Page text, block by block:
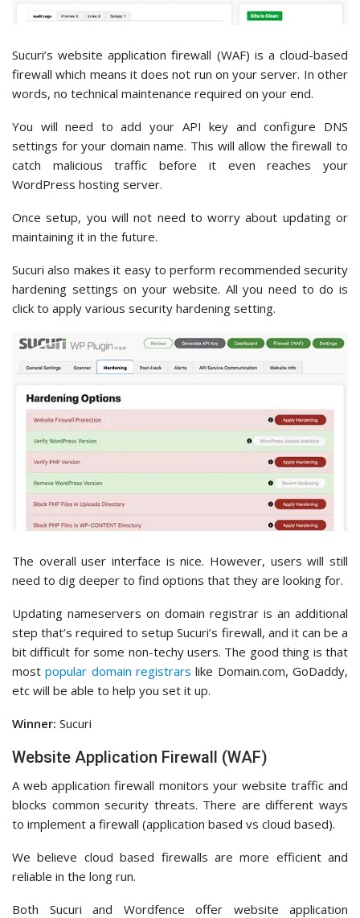
Sucuri’s website application firewall (WAF) is a cloud-based
firewall which means it does not run on your server. In other
words, no technical maintenance required on your end.
You will need to add your API key and configure DNS
settings for your domain name. This will allow the firewall to
catch malicious traffic before it even reaches your
WordPress hosting server.
Once setup, you will not need to worry about updating or
maintaining it in the future.
Sucuri also makes it easy to perform recommended security
hardening settings on your website. All you need to do is
click to apply various security hardening setting.
The overall user interface is nice. However, users will still
need to dig deeper to find options that they are looking for.
Updating nameservers on domain registrar is an additional
step that’s required to setup Sucuri’s firewall, and it can be a
bit difficult for some non-techy users. The good thing is that
mostpopular domain registrars like Domain.com, GoDaddy,
etc will be able to help you set it up.
Winner: Sucuri
Website Application Firewall (WAF)
A web application firewall monitors your website traffic and
blocks common security threats. There are different ways
to implement a firewall (application based vs cloud based).
We believe cloud based firewalls are more efficient and
reliable in the long run.
Both Sucuri and Wordfence offer website application